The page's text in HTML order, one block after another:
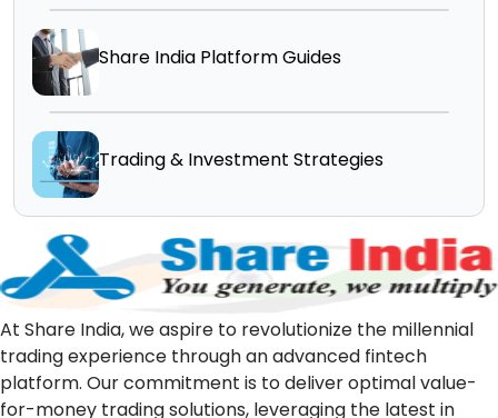
Share India Platform Guides
Trading & Investment Strategies
At Share India, we aspire to revolutionize the millennial
trading experience through an advanced fintech
platform. Our commitment is to deliver optimal value-
for-money trading solutions, leveraging the latest in